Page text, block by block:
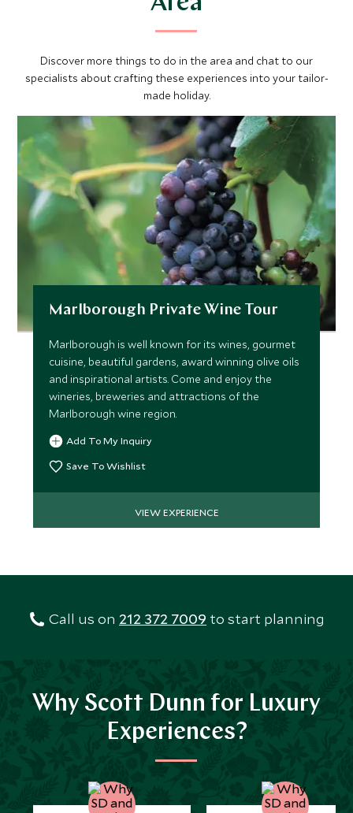
Discover more things to do in the area and chat to our
specialists about crafting these experiences into your tailor-
made holiday.
Marlborough Private Wine Tour
Marlborough is well known for its wines, gourmet
cuisine, beautiful gardens, award winning olive oils
and inspirational artists. Come and enjoy the
wineries, breweries and attractions of the
Marlborough wine region.
Add To My Inquiry
Save To Wishlist
VIEW EXPERIENCE
Call us on 212 372 7009 to start planning
Why Scott Dunn for Luxury
Experiences?